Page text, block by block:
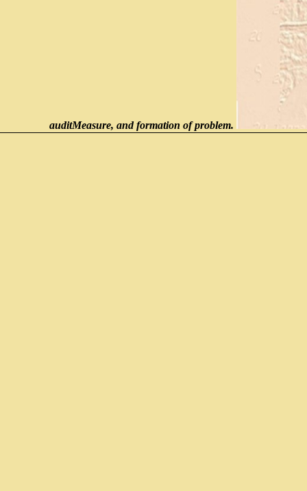
auditMeasure, and formation of problem.